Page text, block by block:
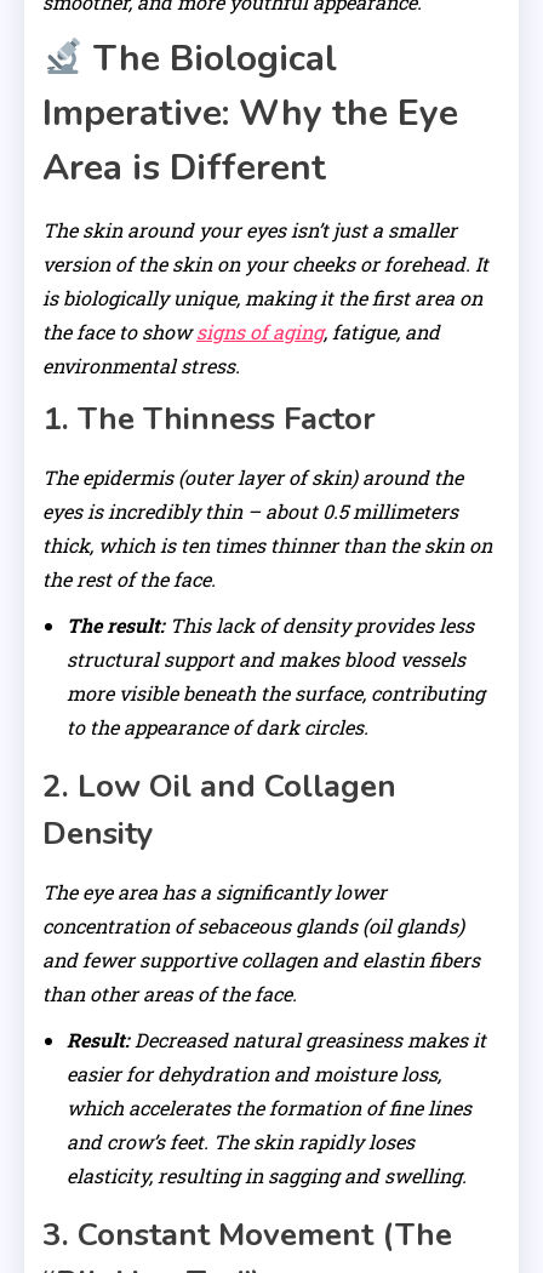
The Biological
Imperative: Why the Eye
Area is Different
The skin around your eyes isn’t just a smaller
version of the skin on your cheeks or forehead. It
is biologically unique, making it the first area on
the face to showsigns of aging, fatigue, and
environmental stress.
1. The Thinness Factor
The epidermis (outer layer of skin) around the
eyes is incredibly thin – about 0.5 millimeters
thick, which is ten times thinner than the skin on
the rest of the face.
The result:This lack of density provides less
structural support and makes blood vessels
more visible beneath the surface, contributing
to the appearance of dark circles.
2. Low Oil and Collagen
Density
The eye area has a significantly lower
concentration of sebaceous glands (oil glands)
and fewer supportive collagen and elastin fibers
than other areas of the face.
Result:Decreased natural greasiness makes it
easier for dehydration and moisture loss,
which accelerates the formation of fine lines
and crow’s feet. The skin rapidly loses
elasticity, resulting in sagging and swelling.
3. Constant Movement (The